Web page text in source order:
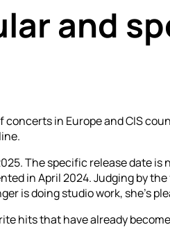
and
in Europe and CIS
The specific release date
in April 2024. Judging by
is doing studio work, she’s
hits that have already